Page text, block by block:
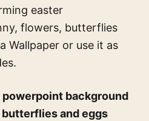
easter
flowers, butterflies
Wallpaper or use it as
powerpoint background
and eggs